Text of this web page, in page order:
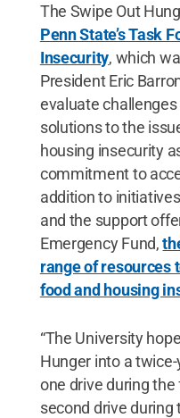
The Swipe Out
Penn State’s Task
Insecurity, which
President Eric
evaluate
solutions to the
housing insecurity
commitment to
addition to
and the support
Emergency Fund,
range of resources
food and housing
“The University
Hunger into a
one drive during
second drive during